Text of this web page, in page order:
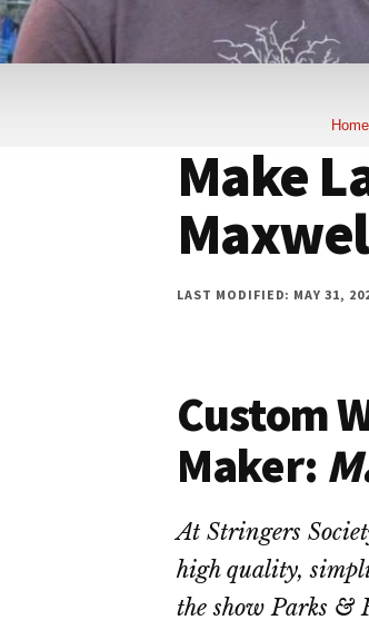
Home
Make
LAST MODIFIED: MAY 31,
Custom
Maker:
At Stringers
high quality,
the show Parks &